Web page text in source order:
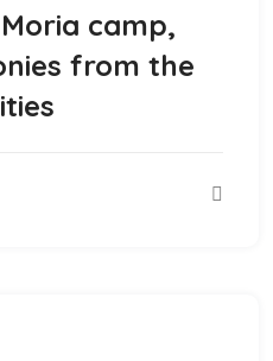
camp,
from the